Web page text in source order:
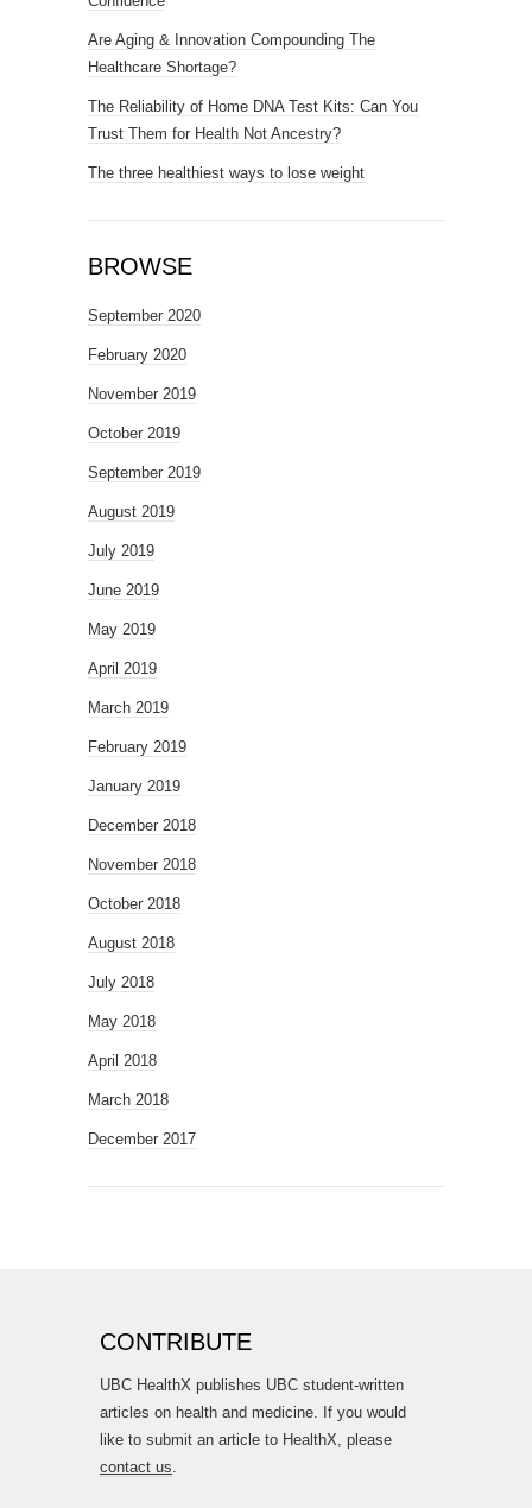
Are Aging & Innovation Compounding The
Healthcare Shortage?
The Reliability of Home DNA Test Kits: Can You
Trust Them for Health Not Ancestry?
The three healthiest ways to lose weight
BROWSE
September 2020
February 2020
November 2019
October 2019
September 2019
August 2019
July 2019
June 2019
May 2019
April 2019
March 2019
February 2019
January 2019
December 2018
November 2018
October 2018
August 2018
July 2018
May 2018
April 2018
March 2018
December 2017
CONTRIBUTE
UBC HealthX publishes UBC student-written
articles on health and medicine. If you would
like to submit an article to HealthX, please
contact us.